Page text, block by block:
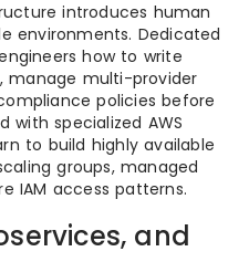
introduces human
environments. Dedicated
how to write
manage multi-provider
policies before
with specialized AWS
to build highly available
groups, managed
IAM access patterns.
and